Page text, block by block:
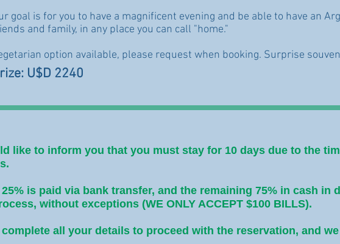
goal is for you to have a magnificent evening and be able to have an
and family, in any place you can call "home."
option available, please request when booking. Surprise
U$D 2240
like to inform you that you must stay for 10 days due to the
is paid via bank transfer, and the remaining 75% in cash
without exceptions (WE ONLY ACCEPT $100 BILLS).
complete all your details to proceed with the reservation, and